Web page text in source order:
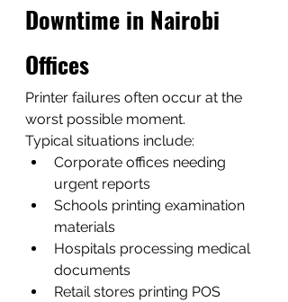
Downtime in Nairobi
Offices
Printer failures often occur at the
worst possible moment.
Typical situations include:
Corporate offices needing
urgent reports
Schools printing examination
materials
Hospitals processing medical
documents
Retail stores printing POS